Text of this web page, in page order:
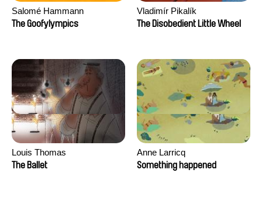
Salomé Hammann
The Goofylympics
Vladimír Pikalík
The Disobedient Little Wheel
Louis Thomas
The Ballet
Anne Larricq
Something happened